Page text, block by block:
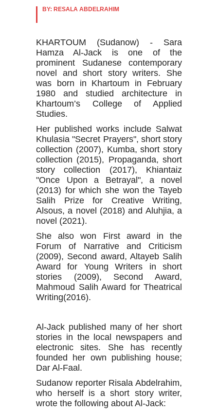
BY: RESALA ABDELRAHIM
KHARTOUM (Sudanow) - Sara
Hamza Al-Jack is one of the
prominent Sudanese contemporary
novel and short story writers. She
was born in Khartoum in February
1980 and studied architecture in
Khartoum’s College of Applied
Studies.
Her published works include Salwat
Khulasia "Secret Prayers", short story
collection (2007), Kumba, short story
collection (2015), Propaganda, short
story collection (2017), Khiantaiz
"Once Upon a Betrayal", a novel
(2013) for which she won the Tayeb
Salih Prize for Creative Writing,
Alsous, a novel (2018) and Aluhjia, a
novel (2021).
She also won First award in the
Forum of Narrative and Criticism
(2009), Second award, Altayeb Salih
Award for Young Writers in short
stories (2009), Second Award,
Mahmoud Salih Award for Theatrical
Writing(2016).
Al-Jack published many of her short
stories in the local newspapers and
electronic sites. She has recently
founded her own publishing house;
Dar Al-Faal.
Sudanow reporter Risala Abdelrahim,
who herself is a short story writer,
wrote the following about Al-Jack: